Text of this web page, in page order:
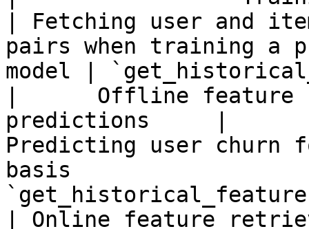
| Fetching user and
pairs when training a
model |
|      Offline feature
predictions     |
Predicting user
basis
| Online feature